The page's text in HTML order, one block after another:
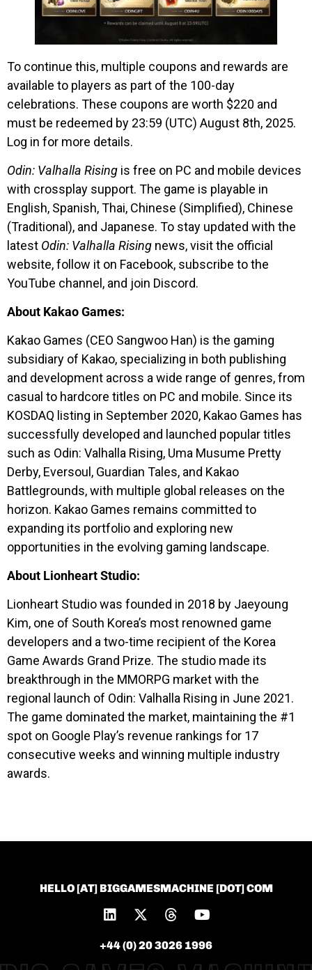
To continue this, multiple coupons and rewards are
available to players as part of the 100-day
celebrations. These coupons are worth $220 and
must be redeemed by 23:59 (UTC) August 8th, 2025.
Log in for more details.
Odin: Valhalla Rising is free on PC and mobile devices
with crossplay support. The game is playable in
English, Spanish, Thai, Chinese (Simplified), Chinese
(Traditional), and Japanese. To stay updated with the
latest Odin: Valhalla Rising news, visit the official
website, follow it on Facebook, subscribe to the
YouTube channel, and join Discord.
About Kakao Games:
Kakao Games (CEO Sangwoo Han) is the gaming
subsidiary of Kakao, specializing in both publishing
and development across a wide range of genres, from
casual to hardcore titles on PC and mobile. Since its
KOSDAQ listing in September 2020, Kakao Games has
successfully developed and launched popular titles
such as Odin: Valhalla Rising, Uma Musume Pretty
Derby, Eversoul, Guardian Tales, and Kakao
Battlegrounds, with multiple global releases on the
horizon. Kakao Games remains committed to
expanding its portfolio and exploring new
opportunities in the evolving gaming landscape.
About Lionheart Studio:
Lionheart Studio was founded in 2018 by Jaeyoung
Kim, one of South Korea’s most renowned game
developers and a two-time recipient of the Korea
Game Awards Grand Prize. The studio made its
breakthrough in the MMORPG market with the
regional launch of Odin: Valhalla Rising in June 2021.
The game dominated the market, maintaining the #1
spot on Google Play’s revenue rankings for 17
consecutive weeks and winning multiple industry
awards.
HELLO [AT] BIGGAMESMACHINE [DOT] COM
+44 (0) 20 3026 1996